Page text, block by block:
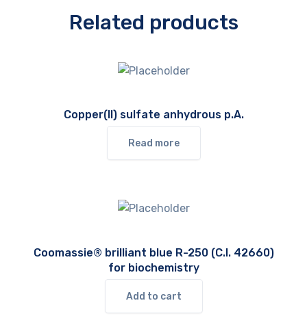
Related products
Copper(II) sulfate anhydrous p.A.
Read more
Coomassie® brilliant blue R-250 (C.I. 42660)
for biochemistry
Add to cart